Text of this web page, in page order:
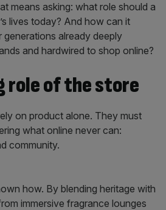
means asking: what role should a
lives today? And how can it
already deeply
and hardwired to shop online?
role of the store
on product alone. They must
what online never can:
community.
how. By blending heritage with
immersive fragrance lounges